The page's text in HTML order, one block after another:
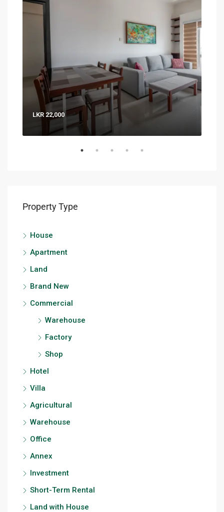
LKR 22,000
Property Type
House
Apartment
Land
Brand New
Commercial
Warehouse
Factory
Shop
Hotel
Villa
Agricultural
Warehouse
Office
Annex
Investment
Short-Term Rental
Land with House